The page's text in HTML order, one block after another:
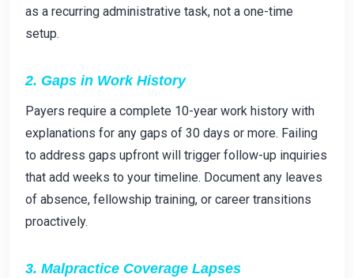
as a recurring administrative task, not a one-time
setup.
2. Gaps in Work History
Payers require a complete 10-year work history with
explanations for any gaps of 30 days or more. Failing
to address gaps upfront will trigger follow-up inquiries
that add weeks to your timeline. Document any leaves
of absence, fellowship training, or career transitions
proactively.
3. Malpractice Coverage Lapses